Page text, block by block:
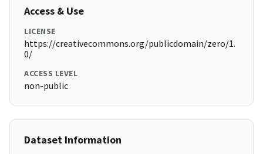
Access & Use
LICENSE
https://creativecommons.org/publicdomain/zero/1.
0/
ACCESS LEVEL
non-public
Dataset Information